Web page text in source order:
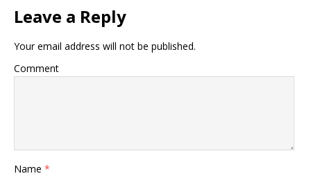
Leave a Reply
Your email address will not be published.
Comment
Name *